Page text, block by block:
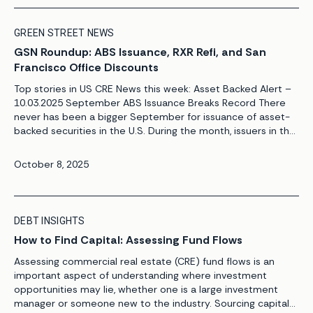
GREEN STREET NEWS
GSN Roundup: ABS Issuance, RXR Refi, and San
Francisco Office Discounts
Top stories in US CRE News this week: Asset Backed Alert –
10.03.2025 September ABS Issuance Breaks Record There
never has been a bigger September for issuance of asset-
backed securities in the U.S. During the month, issuers in the
Asset-Backed Alert’s ABS Database. It was the most […]
October 8, 2025
DEBT INSIGHTS
How to Find Capital: Assessing Fund Flows
Assessing commercial real estate (CRE) fund flows is an
important aspect of understanding where investment
opportunities may lie, whether one is a large investment
manager or someone new to the industry. Sourcing capital